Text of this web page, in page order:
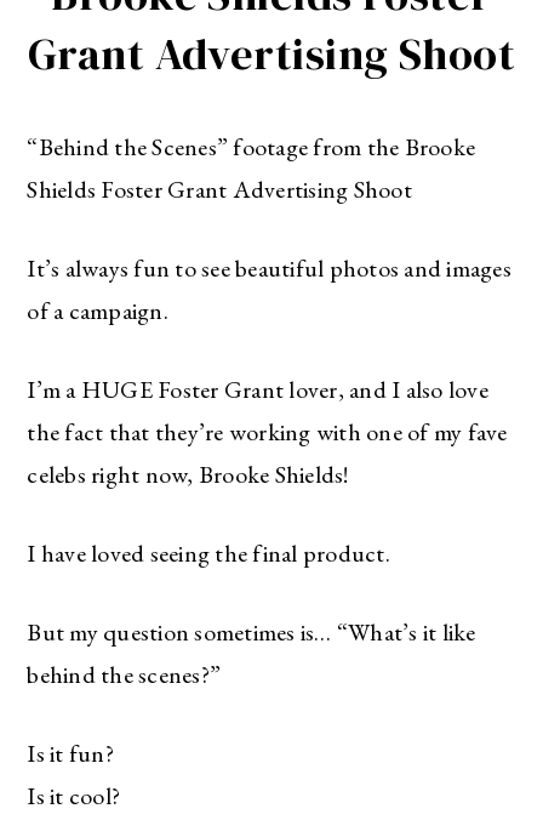
Grant Advertising Shoot
“Behind the Scenes” footage from the Brooke
Shields Foster Grant Advertising Shoot
It’s always fun to see beautiful photos and images
of a campaign.
I’m a HUGE Foster Grant lover, and I also love
the fact that they’re working with one of my fave
celebs right now, Brooke Shields!
I have loved seeing the final product.
But my question sometimes is… “What’s it like
behind the scenes?”
Is it fun?
Is it cool?